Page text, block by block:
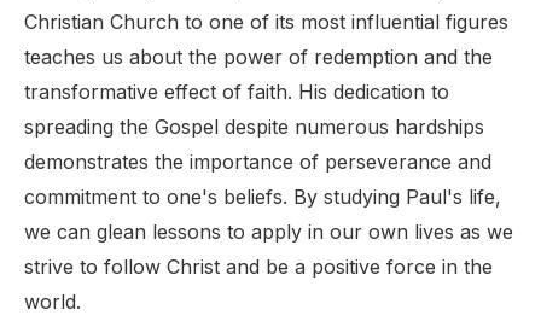
Christian Church to one of its most influential figures
teaches us about the power of redemption and the
transformative effect of faith. His dedication to
spreading the Gospel despite numerous hardships
demonstrates the importance of perseverance and
commitment to one's beliefs. By studying Paul's life,
we can glean lessons to apply in our own lives as we
strive to follow Christ and be a positive force in the
world.